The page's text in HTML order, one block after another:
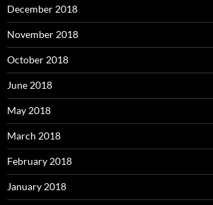
December 2018
November 2018
October 2018
June 2018
May 2018
March 2018
February 2018
January 2018